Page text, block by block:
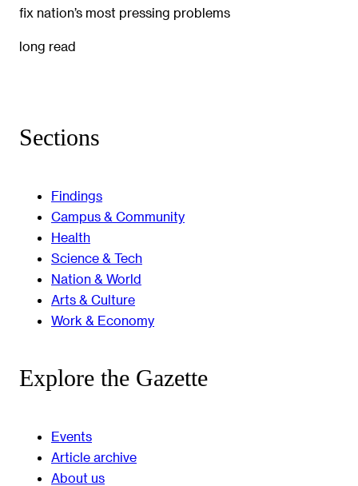
fix nation’s most pressing problems
long read
Sections
Findings
Campus & Community
Health
Science & Tech
Nation & World
Arts & Culture
Work & Economy
Explore the Gazette
Events
Article archive
About us